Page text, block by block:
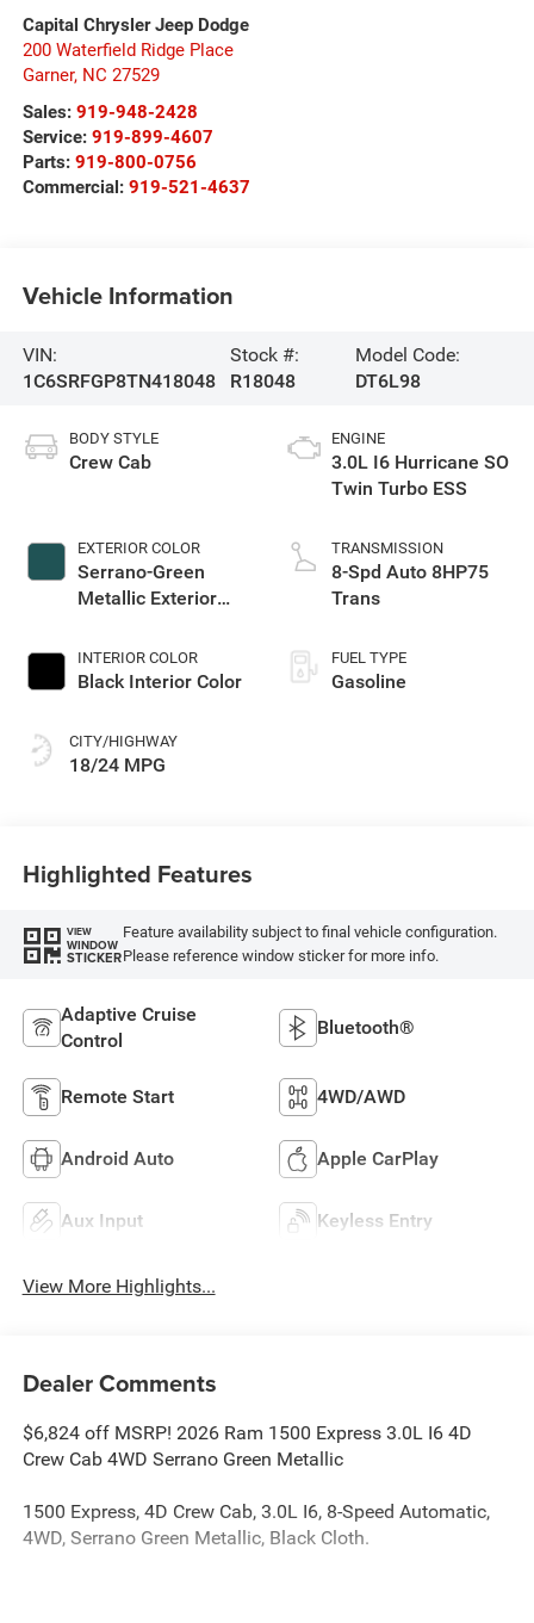
Capital Chrysler Jeep Dodge
200 Waterfield Ridge Place
Garner, NC 27529
Sales: 919-948-2428
Service: 919-899-4607
Parts: 919-800-0756
Commercial: 919-521-4637
Vehicle Information
VIN:
1C6SRFGP8TN418048
Stock #:
R18048
Model Code:
DT6L98
BODY STYLE
Crew Cab
EXTERIOR COLOR
Serrano-Green
Metallic Exterior
INTERIOR COLOR
Black Interior Color
CITY/HIGHWAY
18/24 MPG
ENGINE
3.0L I6 Hurricane SO
Twin Turbo ESS
TRANSMISSION
8-Spd Auto 8HP75
Trans
FUEL TYPE
Gasoline
Highlighted Features
VIEW
WINDOW
STICKER
Feature availability subject to final vehicle configuration.
Please reference window sticker for more info.
Adaptive Cruise
Control
Bluetooth®
Remote Start 4WD/AWD
Android Auto Apple CarPlay
Aux Input Keyless Entry
View More Highlights...
Dealer Comments
$6,824 off MSRP! 2026 Ram 1500 Express 3.0L I6 4D
Crew Cab 4WD Serrano Green Metallic
1500 Express, 4D Crew Cab, 3.0L I6, 8-Speed Automatic,
4WD, Serrano Green Metallic, Black Cloth.